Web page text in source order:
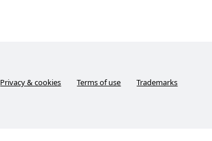
Privacy & cookies Terms of use Trademarks